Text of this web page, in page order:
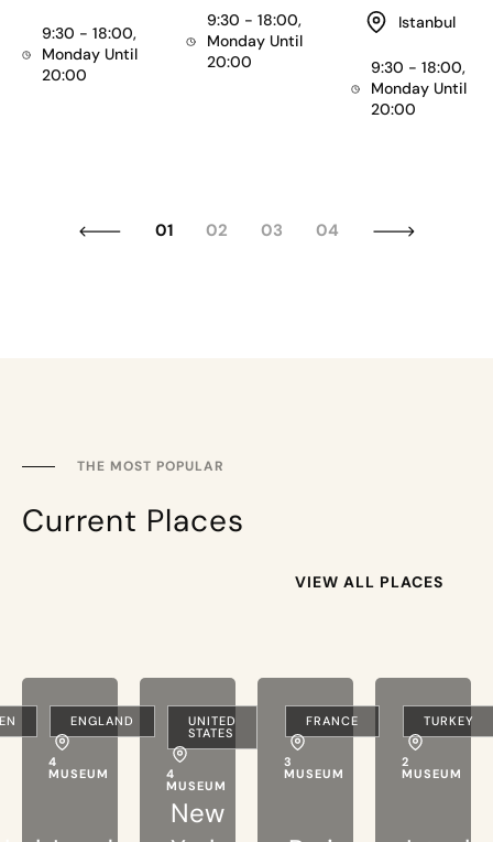
9:30 - 18:00,
Monday Until
20:00
9:30 - 18:00,
Monday Until
20:00
Istanbul
9:30 - 18:00,
Monday Until
20:00
01 02 03 04
THE MOST POPULAR
Current Places
VIEW ALL PLACES
ENGLAND
4
MUSEUM
UNITED
STATES
4
MUSEUM
New
FRANCE
3
MUSEUM
TURKEY
2
MUSEUM